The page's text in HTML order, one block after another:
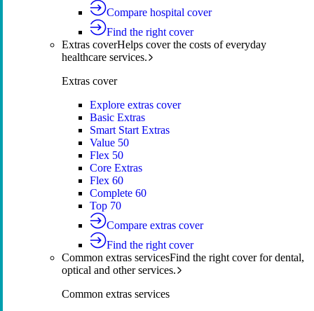
Compare hospital cover
Find the right cover
Extras coverHelps cover the costs of everyday
healthcare services.
Extras cover
Explore extras cover
Basic Extras
Smart Start Extras
Value 50
Flex 50
Core Extras
Flex 60
Complete 60
Top 70
Compare extras cover
Find the right cover
Common extras servicesFind the right cover for dental,
optical and other services.
Common extras services